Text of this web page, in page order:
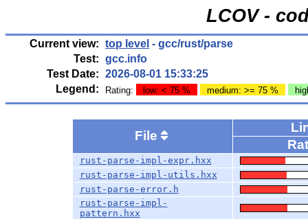
LCOV -
Current view: top level - gcc/rust/parse
Test: gcc.info
Test Date: 2026-08-01 15:33:25
Legend:
Rating: low: < 75 % medium: >= 75 %
File
rust-parse-impl-expr.hxx
rust-parse-impl-utils.hxx
rust-parse-error.h
rust-parse-impl-
pattern.hxx